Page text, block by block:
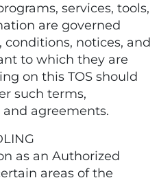
services, tools,
are governed
notices, and
to which they are
on this TOS should
such terms,
agreements.
as an Authorized
areas of the